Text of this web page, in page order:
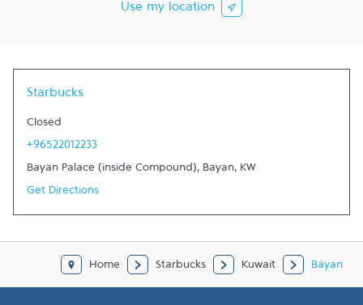
Use my location
Starbucks
Closed
+96522012233
Bayan Palace (inside Compound), Bayan, KW
Get Directions
Home Starbucks Kuwait Bayan